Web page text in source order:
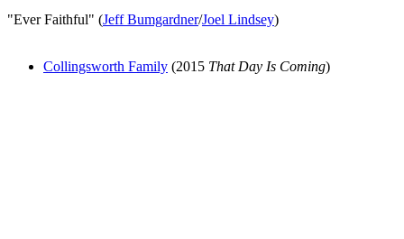
"Ever Faithful" (Jeff Bumgardner/Joel Lindsey)
Collingsworth Family (2015 That Day Is Coming)